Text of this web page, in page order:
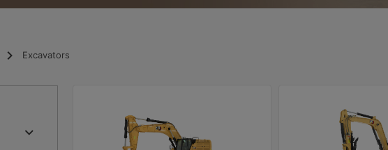
Excavators